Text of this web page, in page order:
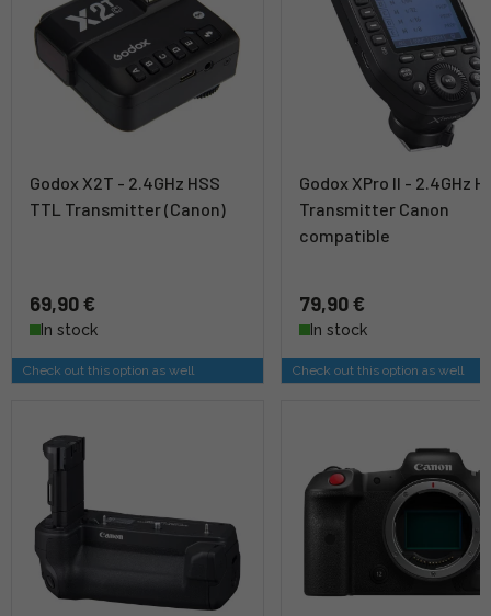
Godox X2T - 2.4GHz HSS
TTL Transmitter (Canon)
69,90 €
In stock
Check out this option as well
Godox XPro II - 2.4GHz
Transmitter Canon
compatible
79,90 €
In stock
Check out this option as well